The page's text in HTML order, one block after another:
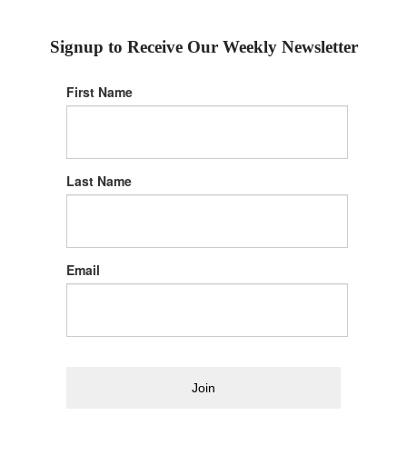
Signup to Receive Our Weekly Newsletter
First Name
Last Name
Email
Join